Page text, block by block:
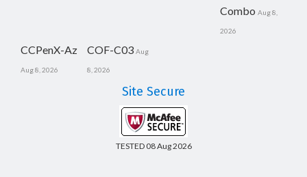
Combo Aug 8,
2026
CCPenX-Az
Aug 8, 2026
COF-C03 Aug
8, 2026
Site Secure
TESTED 08 Aug 2026